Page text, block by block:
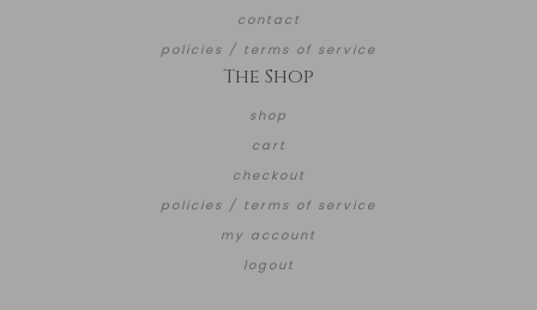
contact
policies / terms of service
The Shop
shop
cart
checkout
policies / terms of service
my account
logout